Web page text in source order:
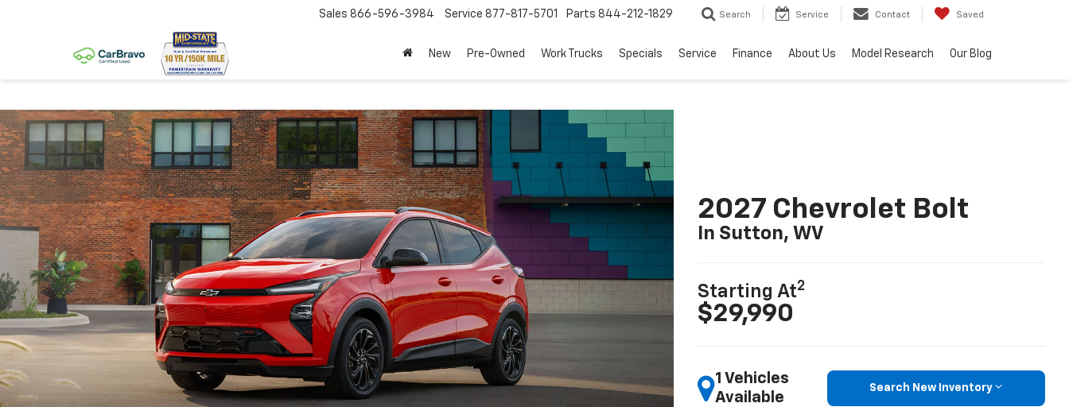
Sales 866-596-3984 Service 877-817-5701 Parts 844-212-1829 Search Service Contact Saved
New Pre-Owned Work Trucks Specials Service Finance About Us Model Research Our Blog
2027 Chevrolet Bolt
In Sutton, WV
Starting At2
$29,990
1 Vehicles
Available
Search New Inventory